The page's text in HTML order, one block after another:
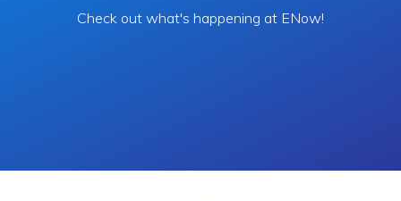
Check out what's happening at ENow!